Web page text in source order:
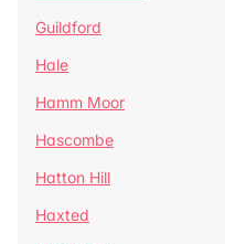
Guildford
Hale
Hamm Moor
Hascombe
Hatton Hill
Haxted